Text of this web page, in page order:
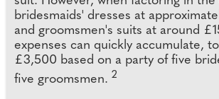
bridesmaids' dresses at
and groomsmen's suits at around
expenses can quickly accumulate,
£3,500 based on a party of five
five groomsmen. 2